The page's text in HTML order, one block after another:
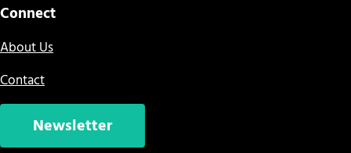
Connect
About Us
Contact
Newsletter